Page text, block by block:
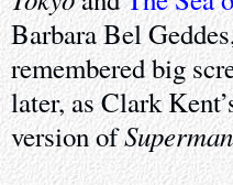
Barbara Bel
remembered big
later, as Clark
version ofSuperman